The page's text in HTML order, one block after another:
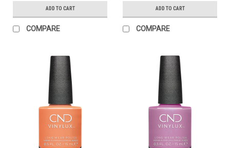
ADD TO CART
COMPARE
ADD TO CART
COMPARE